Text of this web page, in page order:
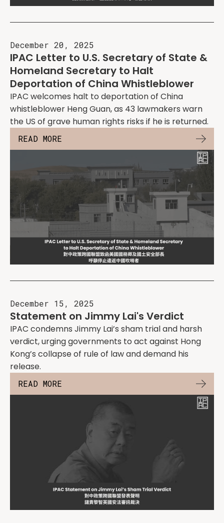
December 20, 2025
IPAC Letter to U.S. Secretary of State &
Homeland Secretary to Halt
Deportation of China Whistleblower
IPAC welcomes halt to deportation of China
whistleblower Heng Guan, as 43 lawmakers warn
the US of grave human rights risks if he is returned.
READ MORE
December 15, 2025
Statement on Jimmy Lai's Verdict
IPAC condemns Jimmy Lai’s sham trial and harsh
verdict, urging governments to act against Hong
Kong’s collapse of rule of law and demand his
release.
READ MORE